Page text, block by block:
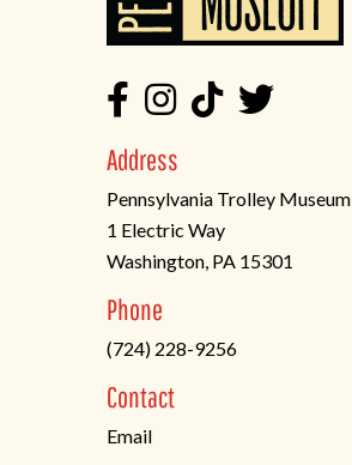
Address
Pennsylvania Trolley Museum
1 Electric Way
Washington, PA 15301
in
a
new
tab)
Phone
(724) 228-9256
Contact
Email